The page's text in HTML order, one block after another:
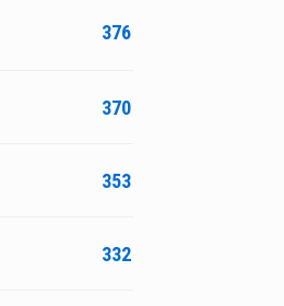
376
370
353
332